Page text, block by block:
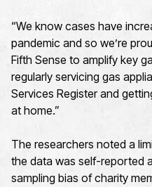
“We know cases have
pandemic and so we’re
Fifth Sense to amplify key
regularly servicing gas
Services Register and
at home.”
The researchers noted a
the data was self-reported
sampling bias of charity